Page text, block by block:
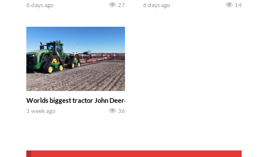
6 days ago 27 6 days ago 14
Worlds biggest tractor John Deere 9RX 830 pulling the world’s largest 214-foot
1 week ago 36